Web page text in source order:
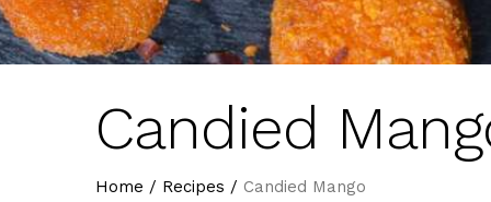
Candied
Home / Recipes / Candied Mango